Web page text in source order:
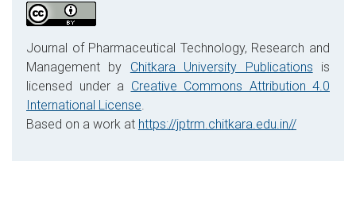
Journal of Pharmaceutical Technology, Research and
Management by Chitkara University Publications is
licensed under a Creative Commons Attribution 4.0
International License.
Based on a work at https://jptrm.chitkara.edu.in//